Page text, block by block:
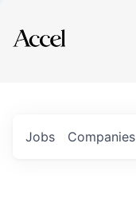
Explore
Jobs Companies